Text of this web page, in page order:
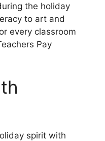
the holiday
to art and
every classroom
Pay
spirit with